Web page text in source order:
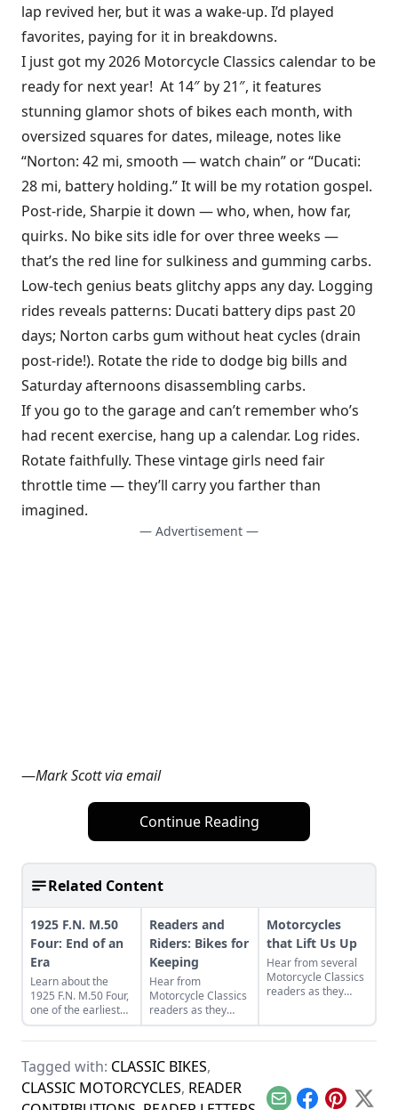
lap revived her, but it was a wake-up. I’d played
favorites, paying for it in breakdowns.
I just got my 2026 Motorcycle Classics calendar to be
ready for next year! At 14″ by 21″, it features
stunning glamor shots of bikes each month, with
oversized squares for dates, mileage, notes like
“Norton: 42 mi, smooth — watch chain” or “Ducati:
28 mi, battery holding.” It will be my rotation gospel.
Post-ride, Sharpie it down — who, when, how far,
quirks. No bike sits idle for over three weeks —
that’s the red line for sulkiness and gumming carbs.
Low-tech genius beats glitchy apps any day. Logging
rides reveals patterns: Ducati battery dips past 20
days; Norton carbs gum without heat cycles (drain
post-ride!). Rotate the ride to dodge big bills and
Saturday afternoons disassembling carbs.
If you go to the garage and can’t remember who’s
had recent exercise, hang up a calendar. Log rides.
Rotate faithfully. These vintage girls need fair
throttle time — they’ll carry you farther than
imagined.
— Advertisement —
—Mark Scott via email
Continue Reading
Related Content
1925 F.N. M.50
Four: End of an
Era
Learn about the
1925 F.N. M.50 Four,
one of the earliest
four cylinder
motorcycles,
Fabrique Nationale.
Readers and
Riders: Bikes for
Keeping
Hear from
Motorcycle Classics
readers as they
discuss a classic
French motorcycle,
legacy, Honda
Nighthawks, and
more.
Motorcycles
that Lift Us Up
Hear from several
Motorcycle Classics
readers as they
Tagged with: CLASSIC BIKES,
CLASSIC MOTORCYCLES, READER